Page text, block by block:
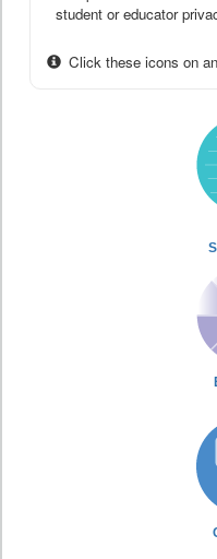
student or educator
Click these icons on